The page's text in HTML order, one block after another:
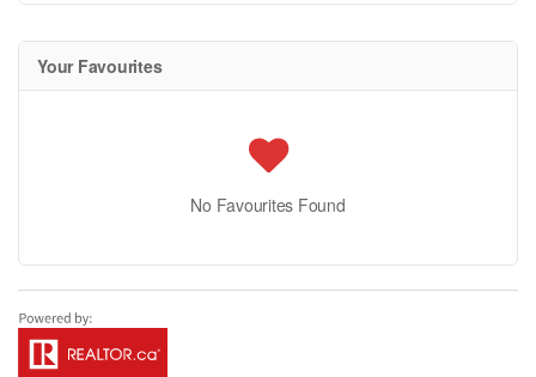
Your Favourites
No Favourites Found